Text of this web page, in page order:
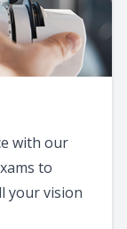
with our
to
your vision